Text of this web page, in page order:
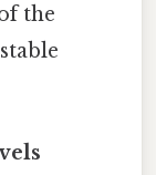
the